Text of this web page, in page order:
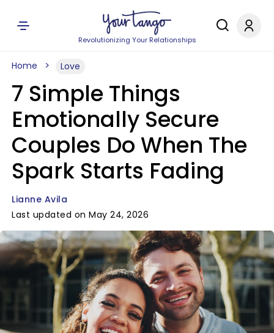
Revolutionizing Your Relationships
Home Love
7 Simple Things
Emotionally Secure
Couples Do When The
Spark Starts Fading
Lianne Avila
Last updated on May 24, 2026